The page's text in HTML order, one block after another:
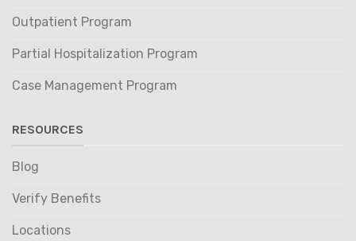
Outpatient Program
Partial Hospitalization Program
Case Management Program
RESOURCES
Blog
Verify Benefits
Locations